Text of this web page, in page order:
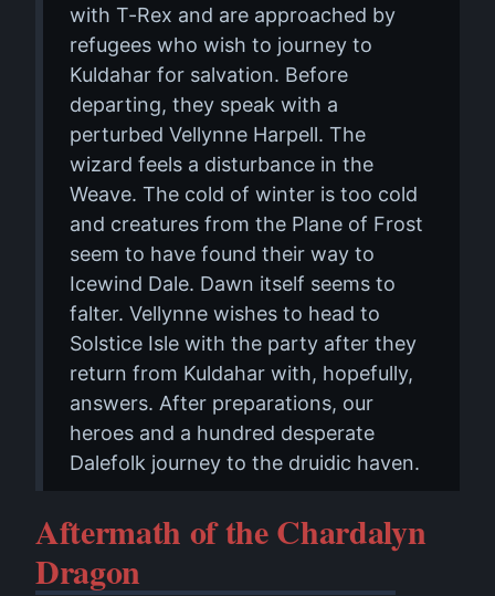
with T-Rex and are approached by
refugees who wish to journey to
Kuldahar for salvation. Before
departing, they speak with a
perturbed Vellynne Harpell. The
wizard feels a disturbance in the
Weave. The cold of winter is too cold
and creatures from the Plane of Frost
seem to have found their way to
Icewind Dale. Dawn itself seems to
falter. Vellynne wishes to head to
Solstice Isle with the party after they
return from Kuldahar with, hopefully,
answers. After preparations, our
heroes and a hundred desperate
Dalefolk journey to the druidic haven.
Aftermath of the Chardalyn
Dragon